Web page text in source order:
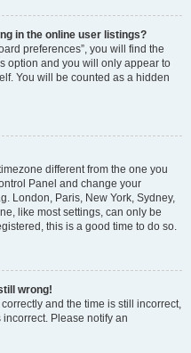
in the online user listings?
preferences”, you will find the
option and you will only appear to
You will be counted as a hidden
different from the one you
Panel and change your
London, Paris, New York, Sydney,
like most settings, can only be
this is a good time to do so.
wrong!
and the time is still incorrect,
Please notify an